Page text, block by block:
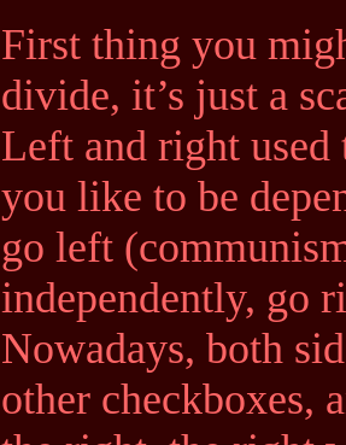
First thing you
divide, it’s just a
Left and right
you like to be
go left
independently, go
Nowadays, both
other checkboxes,